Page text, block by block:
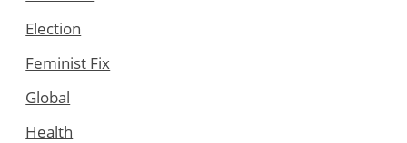
Election
Feminist Fix
Global
Health